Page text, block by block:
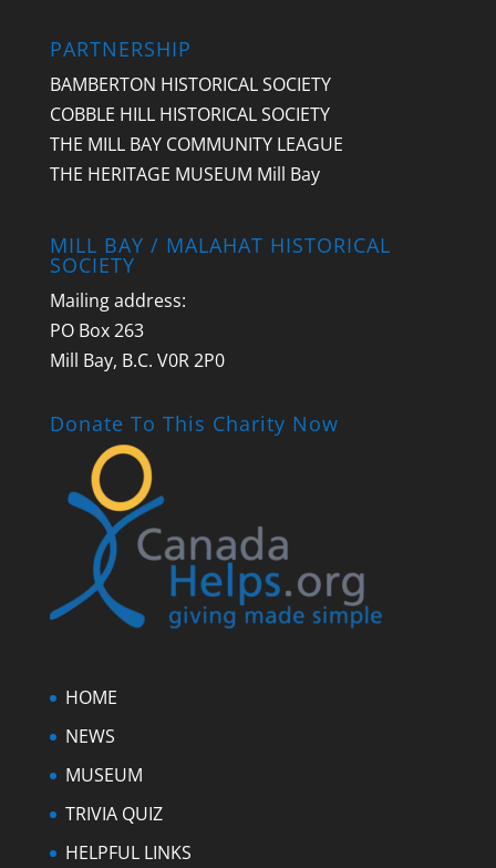
PARTNERSHIP
BAMBERTON HISTORICAL SOCIETY
COBBLE HILL HISTORICAL SOCIETY
THE MILL BAY COMMUNITY LEAGUE
THE HERITAGE MUSEUM Mill Bay
MILL BAY / MALAHAT HISTORICAL
SOCIETY
Mailing address:
PO Box 263
Mill Bay, B.C. V0R 2P0
Donate To This Charity Now
HOME
NEWS
MUSEUM
TRIVIA QUIZ
HELPFUL LINKS